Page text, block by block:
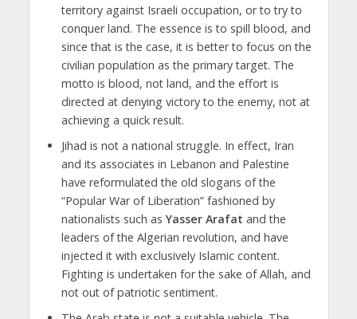
territory against Israeli occupation, or to try to
conquer land. The essence is to spill blood, and
since that is the case, it is better to focus on the
civilian population as the primary target. The
motto is blood, not land, and the effort is
directed at denying victory to the enemy, not at
achieving a quick result.
Jihad is not a national struggle. In effect, Iran
and its associates in Lebanon and Palestine
have reformulated the old slogans of the
“Popular War of Liberation” fashioned by
nationalists such asYasser Arafat and the
leaders of the Algerian revolution, and have
injected it with exclusively Islamic content.
Fighting is undertaken for the sake of Allah, and
not out of patriotic sentiment.